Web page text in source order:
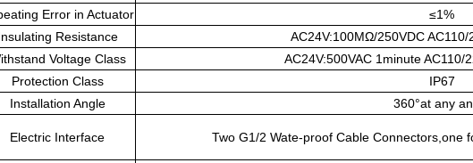
Error in Actuator
≤1%
Resistance
AC24V:100MΩ/250VDC
Voltage Class
AC24V:500VAC 1minute AC110/
Protection Class
IP67
Installation Angle
360°at any
Electric Interface Two G1/2 Wate-proof Cable Connectors,one